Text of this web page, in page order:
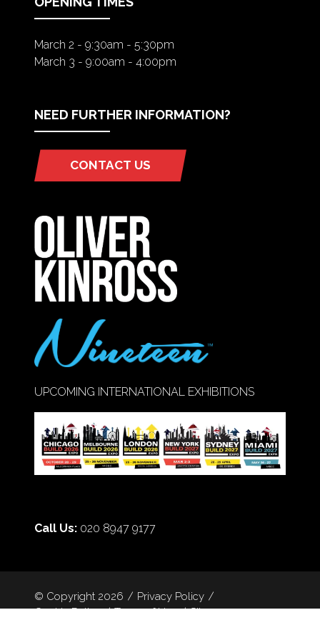
March 2 - 9:30am - 5:30pm
March 3 - 9:00am - 4:00pm
NEED FURTHER INFORMATION?
CONTACT US
(OPENS
NEW
TAB)
UPCOMING INTERNATIONAL EXHIBITIONS
Call Us: 020 8947 9177
© Copyright 2026
Privacy Policy
Cookie Policy
Terms of Use Sitemap